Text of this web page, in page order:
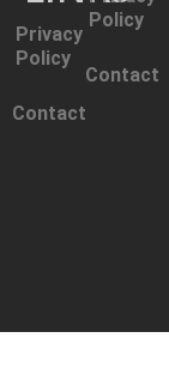
Privacy
Policy
Contact
Policy
Contact